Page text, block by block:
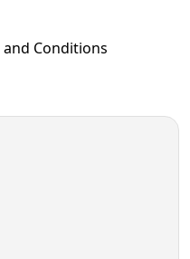
Conditions